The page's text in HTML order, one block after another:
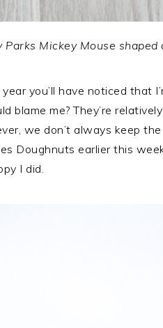
Mickey Mouse shaped
you’ll have noticed that
blame me? They’re
we don’t always keep
Doughnuts earlier this
I did.